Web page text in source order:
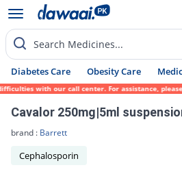
Search Medicines...
Diabetes Care Obesity Care
with our call center. For assistance, please
Cavalor 250mg|5ml
brand : Barrett
Cephalosporin